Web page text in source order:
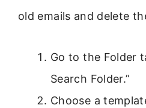
old emails and delete
Go to the Folder
Search Folder.”
Choose a